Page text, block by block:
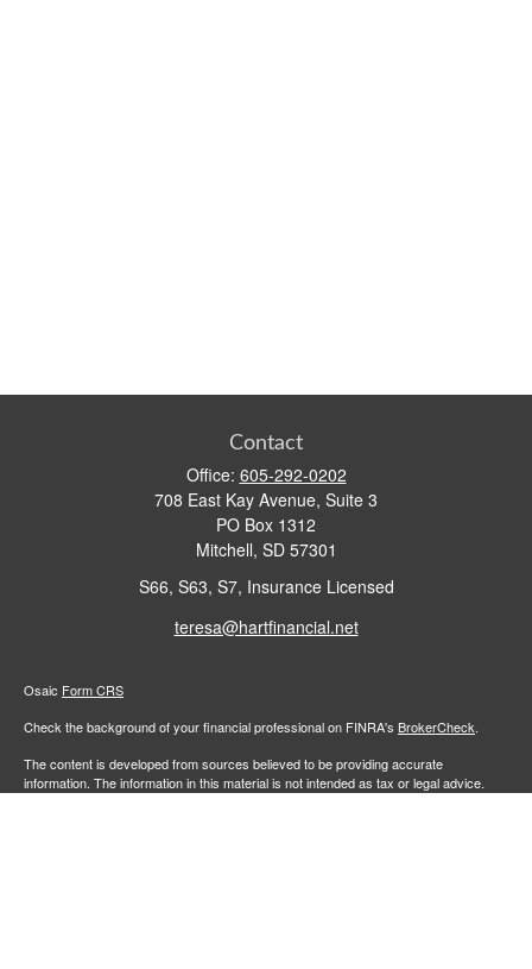
Contact
Office: 605-292-0202
708 East Kay Avenue, Suite 3
PO Box 1312
Mitchell, SD 57301
S66, S63, S7, Insurance Licensed
teresa@hartfinancial.net
Osaic Form CRS
Check the background of your financial professional on FINRA's BrokerCheck.
The content is developed from sources believed to be providing accurate
information. The information in this material is not intended as tax or legal advice.